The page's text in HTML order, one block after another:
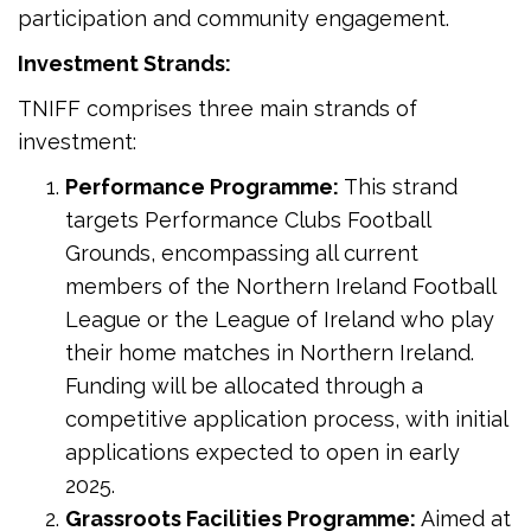
participation and community engagement.
Investment Strands:
TNIFF comprises three main strands of
investment:
Performance Programme: This strand
targets Performance Clubs Football
Grounds, encompassing all current
members of the Northern Ireland Football
League or the League of Ireland who play
their home matches in Northern Ireland.
Funding will be allocated through a
competitive application process, with initial
applications expected to open in early
2025.
Grassroots Facilities Programme: Aimed at